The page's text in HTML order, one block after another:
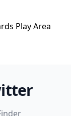
Play Area